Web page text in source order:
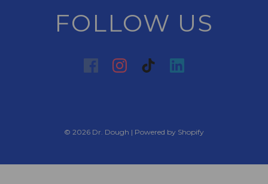
FOLLOW US
© 2026 Dr. Dough | Powered by Shopify